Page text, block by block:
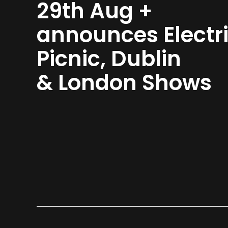
29th Aug +
announces
Picnic, Dublin
& London Shows